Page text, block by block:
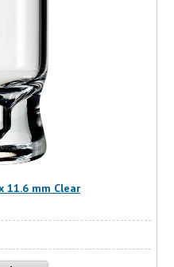
11.6 mm Clear